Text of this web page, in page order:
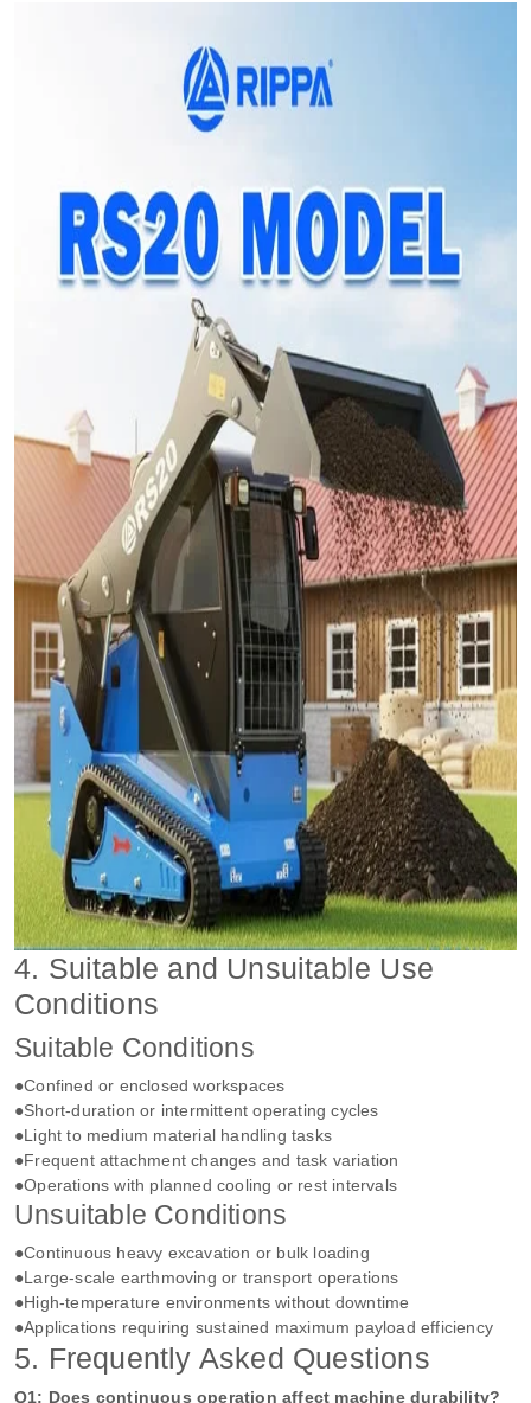
4. Suitable and Unsuitable Use
Conditions
Suitable Conditions
●Confined or enclosed workspaces
●Short‑duration or intermittent operating cycles
●Light to medium material handling tasks
●Frequent attachment changes and task variation
●Operations with planned cooling or rest intervals
Unsuitable Conditions
●Continuous heavy excavation or bulk loading
●Large‑scale earthmoving or transport operations
●High‑temperature environments without downtime
●Applications requiring sustained maximum payload efficiency
5. Frequently Asked Questions
Q1: Does continuous operation affect machine durability?